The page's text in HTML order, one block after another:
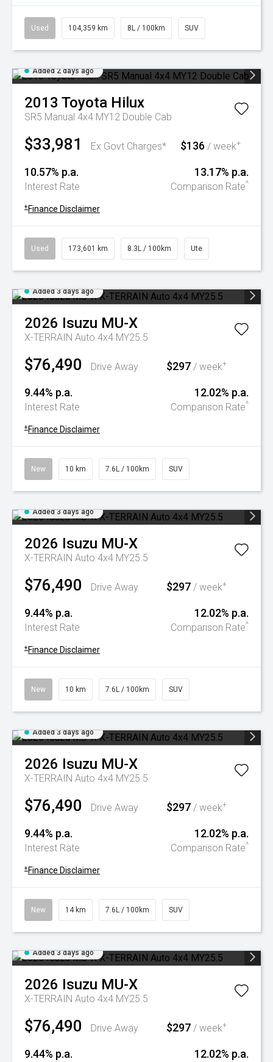
Used 104,359 km 8L / 100km SUV
Added 2 days ago
2013 Toyota Hilux
SR5 Manual 4x4 MY12 Double Cab
$33,981 Ex Govt Charges* $136 / week+
10.57% p.a.
Interest Rate
13.17% p.a.
Comparison Rate^
+ Finance Disclaimer
Used 173,601 km 8.3L / 100km Ute
Added 3 days ago
2026 Isuzu MU-X
X-TERRAIN Auto 4x4 MY25.5
$76,490 Drive Away $297 / week+
9.44% p.a.
Interest Rate
12.02% p.a.
Comparison Rate^
+ Finance Disclaimer
New 10 km 7.6L / 100km SUV
Added 3 days ago
2026 Isuzu MU-X
X-TERRAIN Auto 4x4 MY25.5
$76,490 Drive Away $297 / week+
9.44% p.a.
Interest Rate
12.02% p.a.
Comparison Rate^
+ Finance Disclaimer
New 10 km 7.6L / 100km SUV
Added 3 days ago
2026 Isuzu MU-X
X-TERRAIN Auto 4x4 MY25.5
$76,490 Drive Away $297 / week+
9.44% p.a.
Interest Rate
12.02% p.a.
Comparison Rate^
+ Finance Disclaimer
New 14 km 7.6L / 100km SUV
Added 3 days ago
2026 Isuzu MU-X
X-TERRAIN Auto 4x4 MY25.5
$76,490 Drive Away $297 / week+
9.44% p.a. 12.02% p.a.